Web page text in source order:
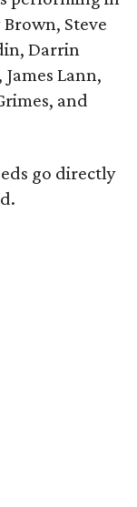
Steve
Darrin
Lann,
and
go directly